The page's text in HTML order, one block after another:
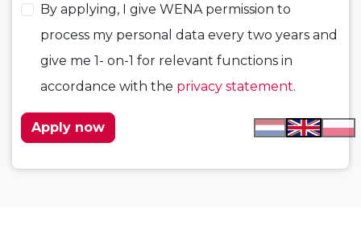
By applying, I give WENA permission to
process my personal data every two years and
give me 1- on-1 for relevant functions in
accordance with the privacy statement.